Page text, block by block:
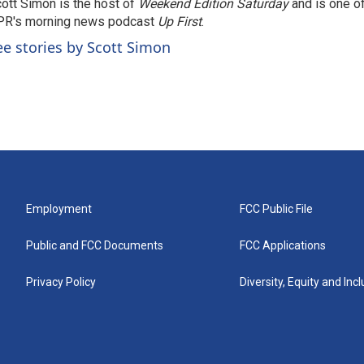
Simon is the host of Weekend Edition Saturdayand is one
morning news podcast Up First.
stories by Scott Simon
Employment
Public and FCC Documents
Privacy Policy
FCC Public File
FCC Applications
Diversity, Equity and